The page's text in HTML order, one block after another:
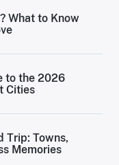
What to Know
to the 2026
Cities
Trip: Towns,
Memories